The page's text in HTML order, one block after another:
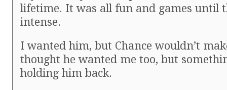
lifetime. It was all fun and games until
intense.
I wanted him, but Chance wouldn’t
thought he wanted me too, but
holding him back.